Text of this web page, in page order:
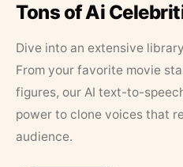
Tons of Ai
Dive into an extensive
From your favorite movie
figures, our AI text-to-
power to clone voices that
audience.